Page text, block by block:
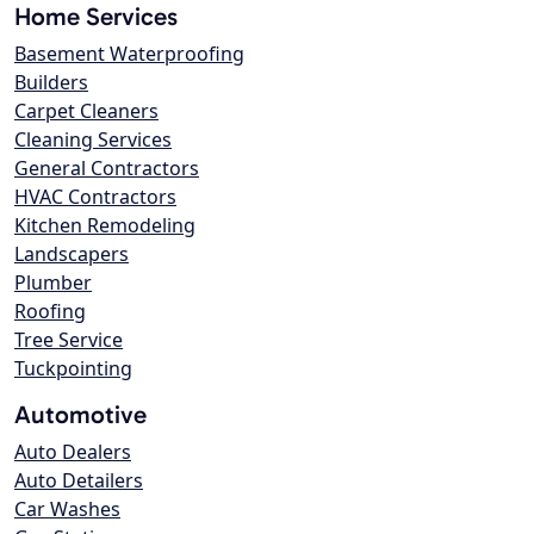
Home Services
Basement Waterproofing
Builders
Carpet Cleaners
Cleaning Services
General Contractors
HVAC Contractors
Kitchen Remodeling
Landscapers
Plumber
Roofing
Tree Service
Tuckpointing
Automotive
Auto Dealers
Auto Detailers
Car Washes